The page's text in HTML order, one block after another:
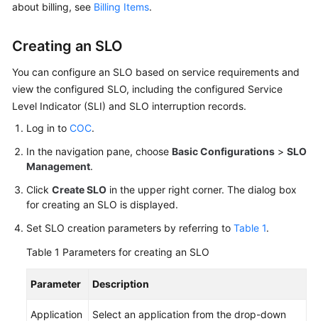
Overview
COC
Cloud
Resource
Management
Batch
Resource
Operations
Automated
Fault
Risk
about billing, see Billing Items.
Creating an SLO
You can configure an SLO based on service requirements and
view the configured SLO, including the configured Service
Level Indicator (SLI) and SLO interruption records.
Log in to COC.
In the navigation pane, choose Basic Configurations > SLO
Management.
Click Create SLO in the upper right corner. The dialog box
for creating an SLO is displayed.
Set SLO creation parameters by referring to Table 1.
Table 1 Parameters for creating an SLO
Parameter Description
Application
Select an application from the drop-down